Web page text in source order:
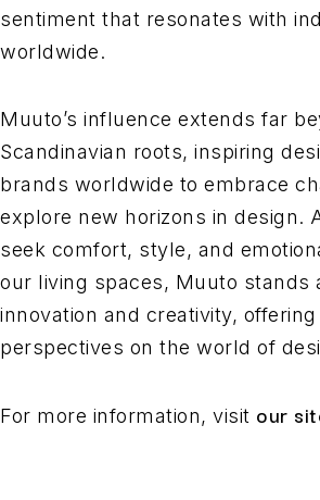
sentiment that resonates with
worldwide.
Muuto’s influence extends far
Scandinavian roots, inspiring
brands worldwide to embrace
explore new horizons in design.
seek comfort, style, and
our living spaces, Muuto stands
innovation and creativity,
perspectives on the world of
For more information, visit our